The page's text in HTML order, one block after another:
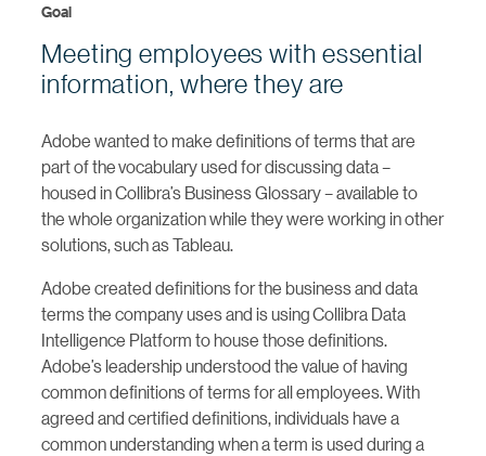
Goal
Meeting employees with essential
information, where they are
Adobe wanted to make definitions of terms that are
part of the vocabulary used for discussing data –
housed in Collibra’s Business Glossary – available to
the whole organization while they were working in other
solutions, such as Tableau.
Adobe created definitions for the business and data
terms the company uses and is using Collibra Data
Intelligence Platform to house those definitions.
Adobe’s leadership understood the value of having
common definitions of terms for all employees. With
agreed and certified definitions, individuals have a
common understanding when a term is used during a